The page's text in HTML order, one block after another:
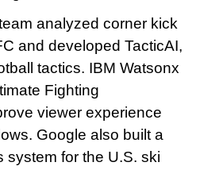
analyzed corner kick
and developed TacticAI,
tactics. IBM Watsonx
Fighting
viewer experience
Google also built a
for the U.S. ski